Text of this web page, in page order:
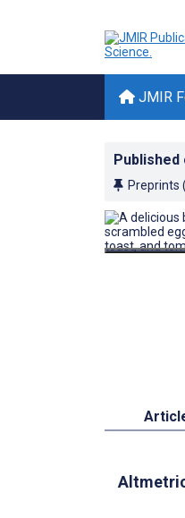
JMIR
Published
Preprints